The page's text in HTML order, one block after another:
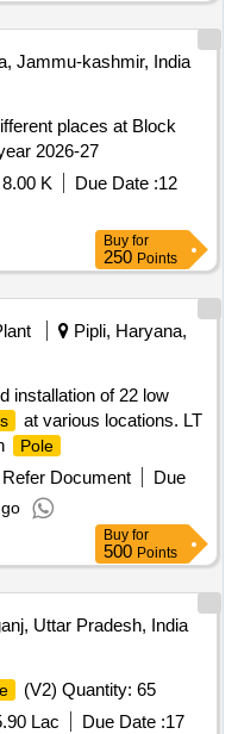
Jammu-kashmir, India
places at Block
2026-27
K Due Date :12
Buy for
250 Points
Pipli, Haryana,
installation of 22 low
at various locations. LT
Pole
Refer Document
Due
Buy for
500 Points
Uttar Pradesh, India
(V2) Quantity: 65
Lac Due Date :17